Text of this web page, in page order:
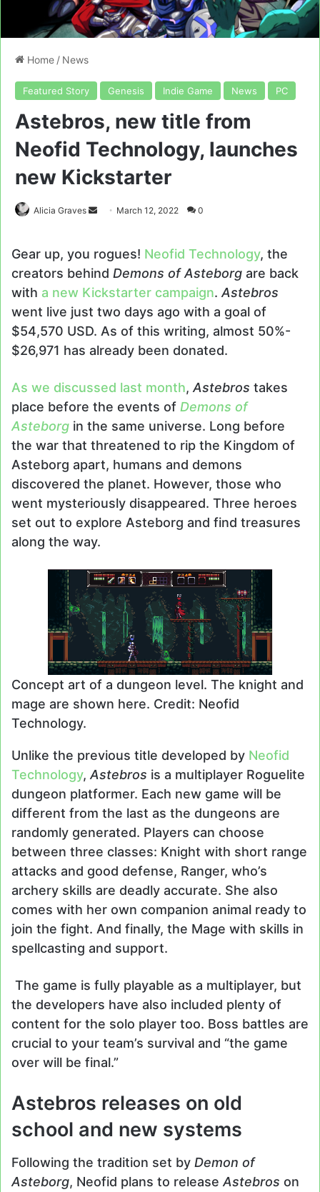
Home / News
Featured Story Genesis Indie Game News PC
Astebros, new title from
Neofid Technology, launches
new Kickstarter
Alicia Graves
Send March 12, 2022 0
Gear up, you rogues! Neofid Technology, the
creators behind Demons of Asteborg are back
with a new Kickstarter campaign. Astebros
went live just two days ago with a goal of
$54,570 USD. As of this writing, almost 50%-
$26,971 has already been donated.
As we discussed last month, Astebros takes
place before the events of Demons of
Asteborg in the same universe. Long before
the war that threatened to rip the Kingdom of
Asteborg apart, humans and demons
discovered the planet. However, those who
went mysteriously disappeared. Three heroes
set out to explore Asteborg and find treasures
along the way.
Concept art of a dungeon level. The knight and
mage are shown here. Credit: Neofid
Technology.
Unlike the previous title developed by Neofid
Technology, Astebros is a multiplayer Roguelite
dungeon platformer. Each new game will be
different from the last as the dungeons are
randomly generated. Players can choose
between three classes: Knight with short range
attacks and good defense, Ranger, who’s
archery skills are deadly accurate. She also
comes with her own companion animal ready to
join the fight. And finally, the Mage with skills in
spellcasting and support.
The game is fully playable as a multiplayer, but
the developers have also included plenty of
content for the solo player too. Boss battles are
crucial to your team’s survival and “the game
over will be final.”
Astebros releases on old
school and new systems
Following the tradition set by Demon of
Asteborg, Neofid plans to release Astebros on